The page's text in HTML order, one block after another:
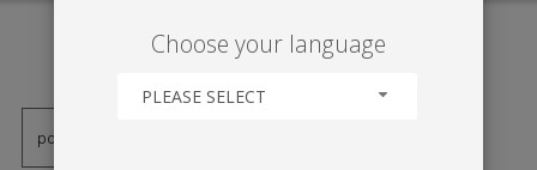
'MOLDURA LED'
Choose your language
PLEASE SELECT